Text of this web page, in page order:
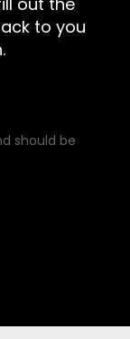
to you
should be